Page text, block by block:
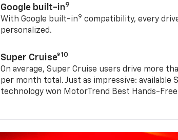
Google built-in9
With Google built-in9 compatibility, every
personalized.
Super Cruise®10
On average, Super Cruise users drive more
per month total. Just as impressive: available
technology won MotorTrend Best Hands-Free